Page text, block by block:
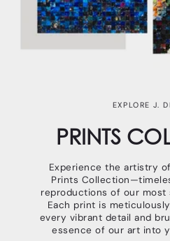
EXPLORE J.
PRINTS
Experience the artistry
Prints
reproductions of our
Each print is
every vibrant detail and
essence of our art into